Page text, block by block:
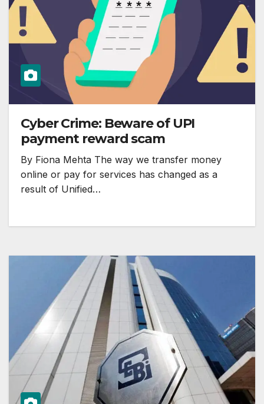
Cyber Crime: Beware of UPI
payment reward scam
By Fiona Mehta The way we transfer money
online or pay for services has changed as a
result of Unified…